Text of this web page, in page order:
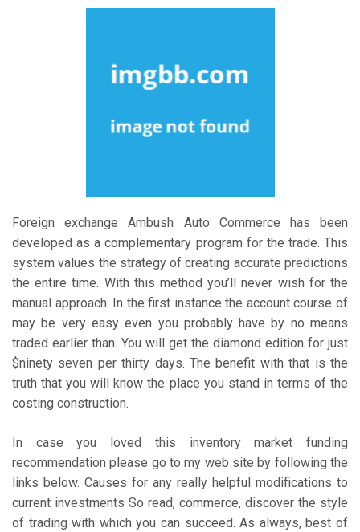
Foreign exchange Ambush Auto Commerce has been
developed as a complementary program for the trade. This
system values the strategy of creating accurate predictions
the entire time. With this method you’ll never wish for the
manual approach. In the first instance the account course of
may be very easy even you probably have by no means
traded earlier than. You will get the diamond edition for just
$ninety seven per thirty days. The benefit with that is the
truth that you will know the place you stand in terms of the
costing construction.
In case you loved this inventory market funding
recommendation please go to my web site by following the
links below. Causes for any really helpful modifications to
current investments So read, commerce, discover the style
of trading with which you can succeed. As always, best of